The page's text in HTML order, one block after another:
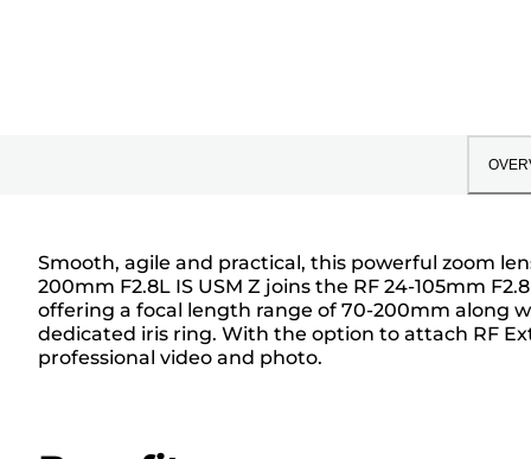
Smooth, agile and practical, this powerful zoom
200mm F2.8L IS USM Z joins the RF 24-105mm
offering a focal length range of 70-200mm along
dedicated iris ring. With the option to attach RF
professional video and photo.